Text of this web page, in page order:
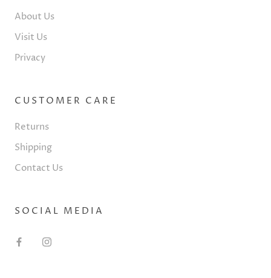
About Us
Visit Us
Privacy
CUSTOMER CARE
Returns
Shipping
Contact Us
SOCIAL MEDIA